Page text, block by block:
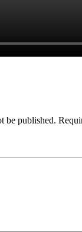
be published.